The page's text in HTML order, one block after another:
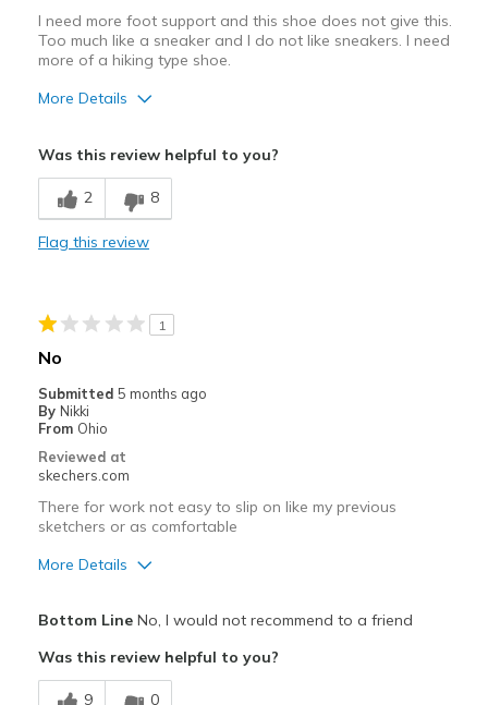
I need more foot support and this shoe does not give this.
Too much like a sneaker and I do not like sneakers. I need
more of a hiking type shoe.
More Details
Breathe Well
Durable
Stylish
Cons
No foot support. Need to return unused pair.
Best for
Travel
Sizing
Feels half size too big
Was this review helpful to you?
2 8
Flag this review
1
No
Submitted 5 months ago
By Nikki
From Ohio
Reviewed at
skechers.com
There for work not easy to slip on like my previous
sketchers or as comfortable
More Details
Breathe Well
Bottom LineNo, I would not recommend to a friend
Was this review helpful to you?
9 0